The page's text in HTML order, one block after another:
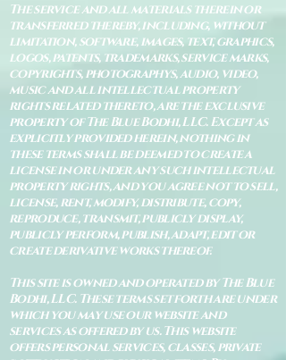
The service and all materials therein or
transferred thereby, including, without
limitation, software, images, text, graphics,
logos, patents, trademarks, service marks,
copyrights, photographys, audio, video,
music and all intellectual property
rights related thereto, are the exclusive
property of The Blue Bodhi, LLC. Except as
explicitly provided herein, nothing in
these terms shall be deemed to create a
license in or under any such intellectual
property rights, and you agree not to sell,
license, rent, modify, distribute, copy,
reproduce, transmit, publicly display,
publicly perform, publish, adapt, edit or
create derivative works thereof.
This site is owned and operated by The Blue
Bodhi, LLC. These terms set forth are under
which you may use our website and
services as offered by us. This website
offers personal services, classes, private